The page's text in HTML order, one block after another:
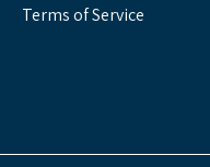
Terms of Service